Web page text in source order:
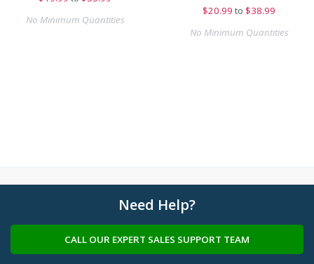
No Minimum Quantities
$20.99 to $38.99
No Minimum Quantities
Need Help?
CALL OUR EXPERT SALES SUPPORT TEAM